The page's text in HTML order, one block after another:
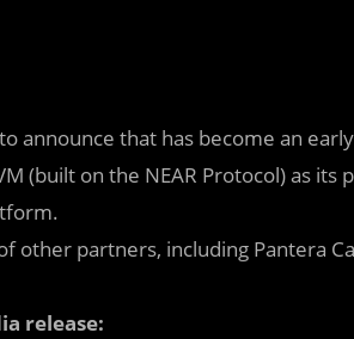
announce that has become an
(built on the NEAR Protocol) as
other partners, including Pantera
release: